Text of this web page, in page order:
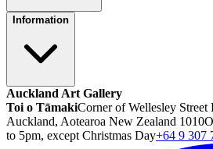
Information
Auckland Art Gallery
Toi o TāmakiCorner of Wellesley Street
Auckland, Aotearoa New Zealand 1010
to 5pm, except Christmas Day+64 9 307